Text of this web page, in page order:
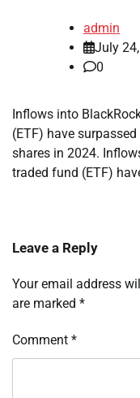
admin
July
0
Inflows into
(ETF) have
shares in 2024.
traded fund (ETF)
Leave a Reply
Your email address
are marked *
Comment *